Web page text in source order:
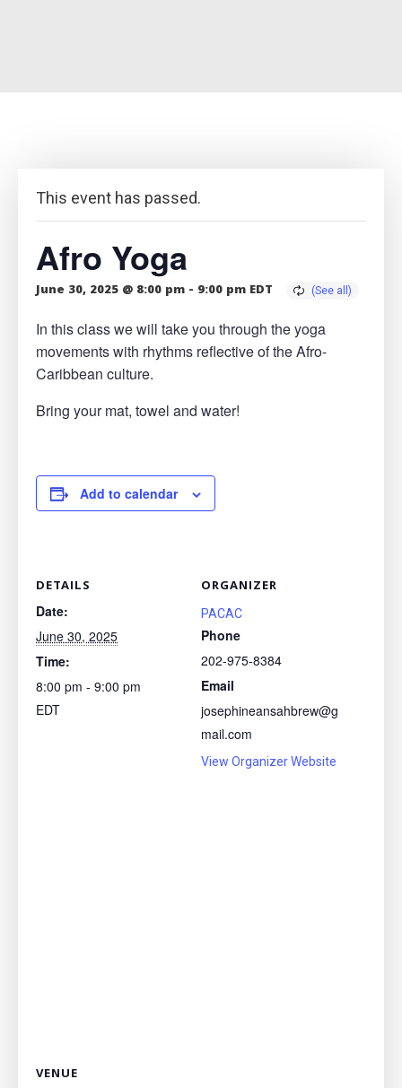
This event has passed.
Afro Yoga
June 30, 2025 @ 8:00 pm - 9:00 pm EDT
In this class we will take you through the yoga
movements with rhythms reflective of the Afro-
Caribbean culture.
Bring your mat, towel and water!
Add to calendar
DETAILS
Date:
June 30, 2025
Time:
8:00 pm - 9:00 pm
EDT
ORGANIZER
PACAC
Phone
202-975-8384
Email
josephineansahbrew@g
mail.com
View Organizer Website
VENUE